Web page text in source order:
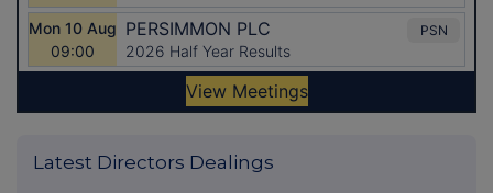
Latest Directors Dealings